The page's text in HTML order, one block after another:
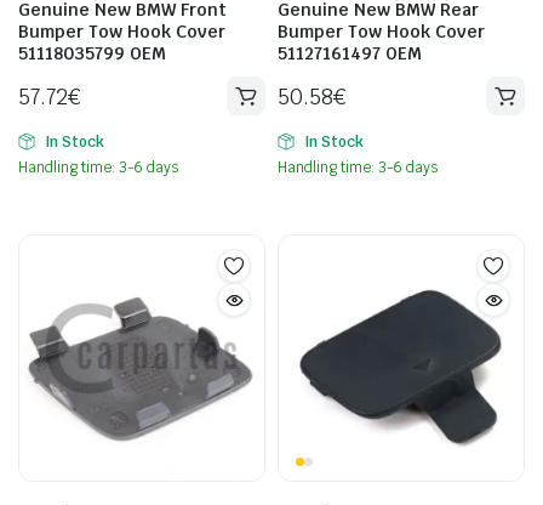
Genuine New BMW Front
Bumper Tow Hook Cover
51118035799 OEM
57.72€
In Stock
Handling time: 3-6 days
Genuine New BMW Rear
Bumper Tow Hook Cover
51127161497 OEM
50.58€
In Stock
Handling time: 3-6 days